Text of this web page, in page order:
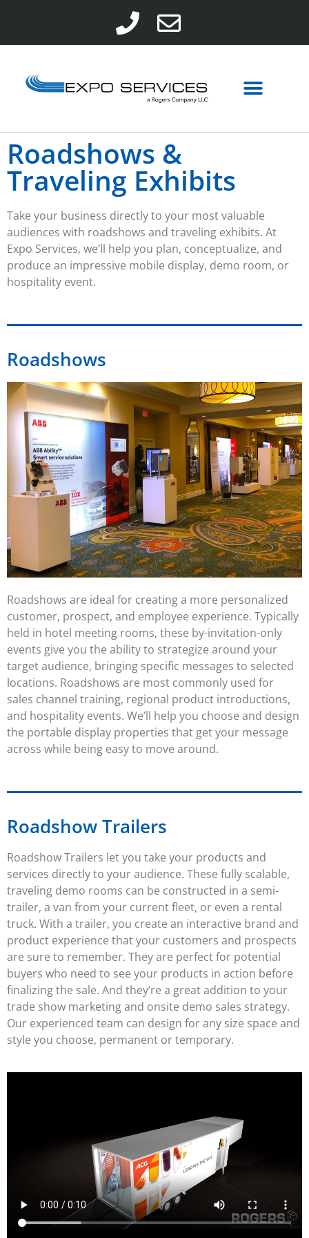
Roadshows &
Traveling Exhibits
Take your business directly to your most valuable
audiences with roadshows and traveling exhibits. At
Expo Services, we’ll help you plan, conceptualize, and
produce an impressive mobile display, demo room, or
hospitality event.
Roadshows
Roadshows are ideal for creating a more personalized
customer, prospect, and employee experience. Typically
held in hotel meeting rooms, these by-invitation-only
events give you the ability to strategize around your
target audience, bringing specific messages to selected
locations. Roadshows are most commonly used for
sales channel training, regional product introductions,
and hospitality events. We’ll help you choose and design
the portable display properties that get your message
across while being easy to move around.
Roadshow Trailers
Roadshow Trailers let you take your products and
services directly to your audience. These fully scalable,
traveling demo rooms can be constructed in a semi-
trailer, a van from your current fleet, or even a rental
truck. With a trailer, you create an interactive brand and
product experience that your customers and prospects
are sure to remember. They are perfect for potential
buyers who need to see your products in action before
finalizing the sale. And they’re a great addition to your
trade show marketing and onsite demo sales strategy.
Our experienced team can design for any size space and
style you choose, permanent or temporary.